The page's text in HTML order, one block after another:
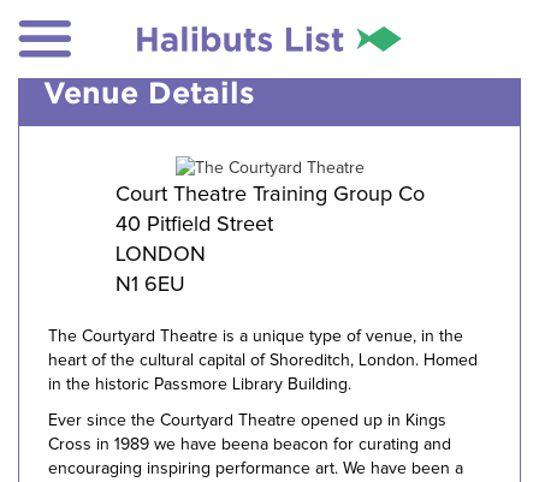
Venue Details
Court Theatre Training Group Co
40 Pitfield Street
LONDON
N1 6EU
The Courtyard Theatre is a unique type of venue, in the
heart of the cultural capital of Shoreditch, London. Homed
in the historic Passmore Library Building.
Ever since the Courtyard Theatre opened up in Kings
Cross in 1989 we have beena beacon for curating and
encouraging inspiring performance art. We have been a